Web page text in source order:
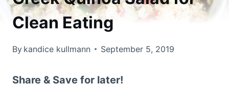
Clean Eating
By kandice kullmann September 5, 2019
Share & Save for later!